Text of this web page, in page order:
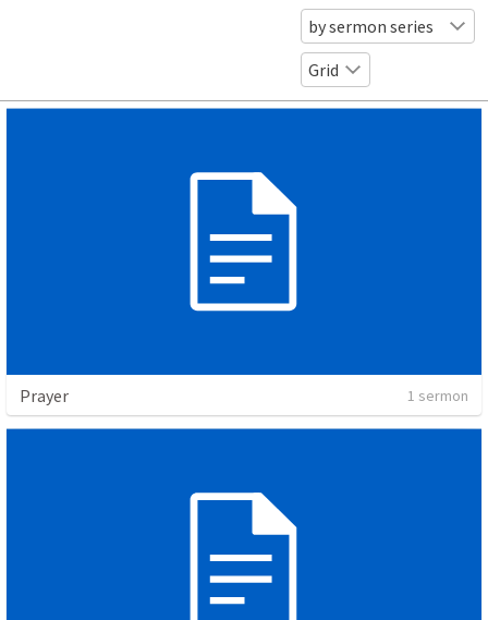
by sermon series
Grid
Prayer 1 sermon